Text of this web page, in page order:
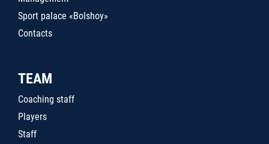
Sport palace «Bolshoy»
Contacts
TEAM
Coaching staff
Players
Staff